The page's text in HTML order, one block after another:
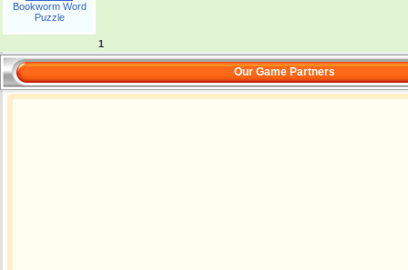
Bookworm Word
Puzzle
1
Our Game Partners